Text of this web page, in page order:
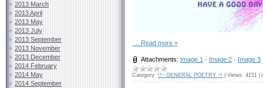
2013 March
2013 April
2013 May
2013 July
2013 September
2013 November
2013 December
2014 February
2014 May
2014 September
Read more »
Attachments: Image 1 · Image 2 · Image 3
Category: !!~ GENERAL POETRY ~! Views: 4151